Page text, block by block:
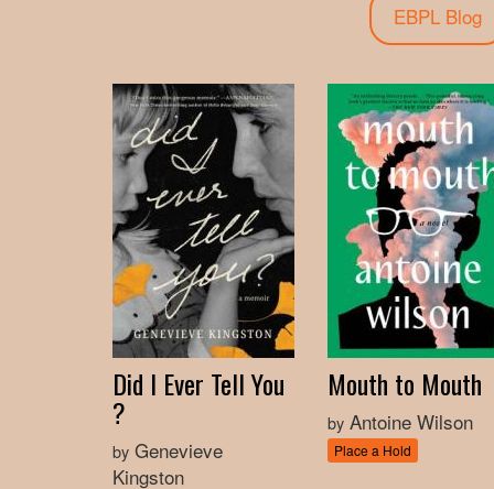
EBPL Blog
Did I Ever Tell You
?
by Genevieve
Kingston
Mouth to Mouth
by Antoine Wilson
Place a Hold